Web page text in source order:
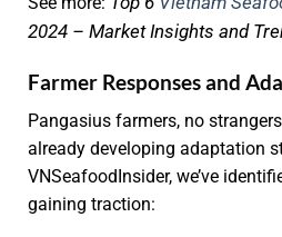
2024 – Market Insights and
Farmer Responses and
Pangasius farmers, no
already developing adaptation
VNSeafoodInsider, we’ve
gaining traction: